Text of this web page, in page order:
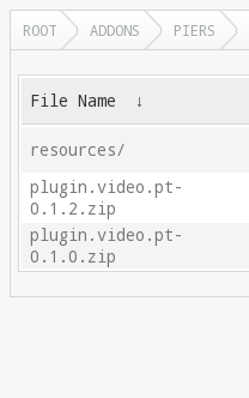
ROOT ADDONS PIERS
File Name ↓
resources/
plugin.video.pt-
0.1.2.zip
plugin.video.pt-
0.1.0.zip